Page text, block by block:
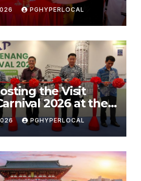
PGHYPERLOCAL
the Visit
2026 at the
Mall
PGHYPERLOCAL